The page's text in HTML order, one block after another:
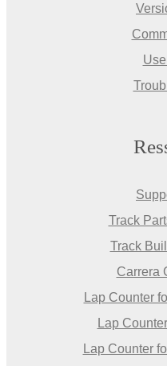
Track
Track
Carrera
Lap Counter
Lap
Lap Counter